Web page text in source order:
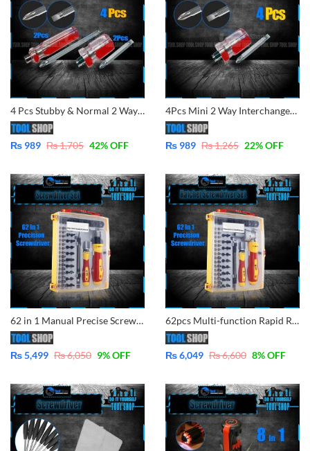
4 Pcs Stubby & Normal 2 Way Screwdrivers Good Performance Handle Two Way Slotted Flat-Head Screwdrivers Phillips Screwdriver
₨ 989 ₨1,705 42% OFF
4Pcs Mini 2 Way Interchangeable Screw Driver 38mm 2 in 1 Compact Stubby Size Screwdriver Flat Slotted Phillips Head Pemutar
₨ 989 ₨1,265 22% OFF
62 in 1 Manual Precise Screwdriver Extension Tool Set Type T Screwdriver set Torx Hex Cross Triangle Bits Torx Tool set
₨5,499 ₨6,050 9% OFF
62pcs Multi-function Rapid Ratchet Hand Screwdriver Sets with 90 Degree Hex Phillips Torx Slotted Bits
₨6,049 ₨6,600 8% OFF